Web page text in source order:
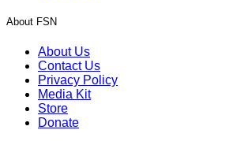
About FSN
About Us
Contact Us
Privacy Policy
Media Kit
Store
Donate